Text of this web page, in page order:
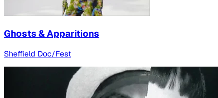
Ghosts & Apparitions
Sheffield Doc/Fest